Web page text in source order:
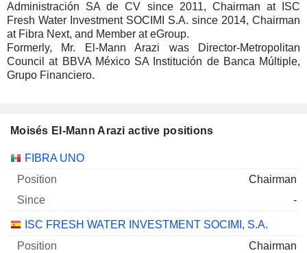
Administración SA de CV since 2011, Chairman at ISC
Fresh Water Investment SOCIMI S.A. since 2014, Chairman
at Fibra Next, and Member at eGroup.
Formerly, Mr. El-Mann Arazi was Director-Metropolitan
Council at BBVA México SA Institución de Banca Múltiple,
Grupo Financiero.
Moisés El-Mann Arazi active positions
Companies Position
FIBRA UNO
Chairman
-
ISC FRESH WATER INVESTMENT SOCIMI, S.A.
Chairman